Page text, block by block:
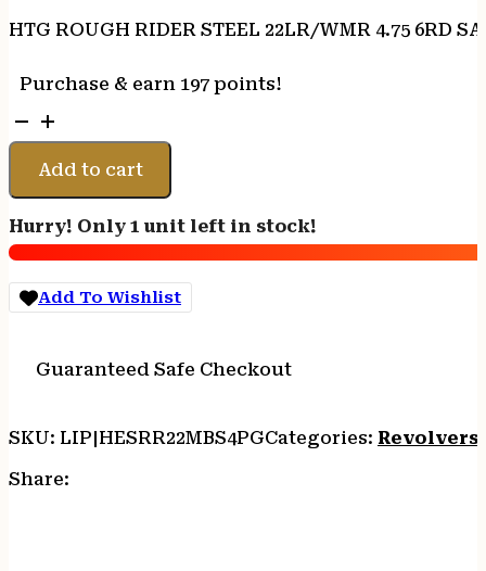
HTG ROUGH RIDER STEEL 22LR/WMR 4.75 6RD
Purchase & earn 197 points!
HTG
ROUGH
RIDER
STEEL
22LR/WMR
4.75
6RD
SATIN
quantity
Add to cart
Hurry! Only 1 unit left in stock!
Add To Wishlist
Guaranteed Safe Checkout
SKU: LIP|HESRR22MBS4PGCategories: Revolvers
Share: